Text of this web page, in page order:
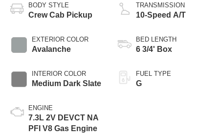
BODY STYLE
Crew Cab Pickup
EXTERIOR COLOR
Avalanche
INTERIOR COLOR
Medium Dark Slate
ENGINE
7.3L 2V DEVCT NA
PFI V8 Gas Engine
TRANSMISSION
10-Speed A/T
BED LENGTH
6 3/4' Box
FUEL TYPE
G